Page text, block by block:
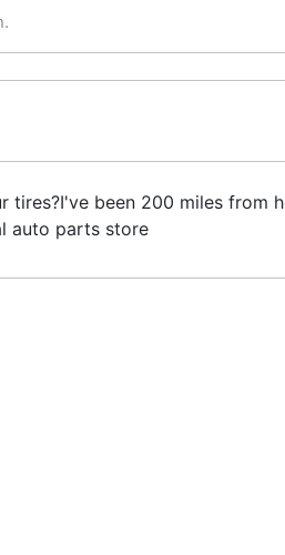
been 200 miles from
auto parts store